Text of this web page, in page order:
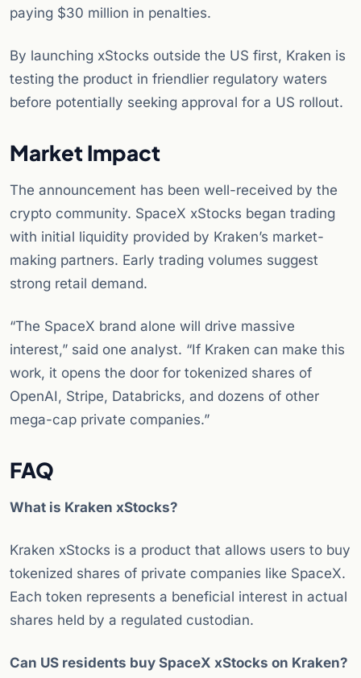
paying $30 million in penalties.
By launching xStocks outside the US first, Kraken is
testing the product in friendlier regulatory waters
before potentially seeking approval for a US rollout.
Market Impact
The announcement has been well-received by the
crypto community. SpaceX xStocks began trading
with initial liquidity provided by Kraken’s market-
making partners. Early trading volumes suggest
strong retail demand.
“The SpaceX brand alone will drive massive
interest,” said one analyst. “If Kraken can make this
work, it opens the door for tokenized shares of
OpenAI, Stripe, Databricks, and dozens of other
mega-cap private companies.”
FAQ
What is Kraken xStocks?
Kraken xStocks is a product that allows users to buy
tokenized shares of private companies like SpaceX.
Each token represents a beneficial interest in actual
shares held by a regulated custodian.
Can US residents buy SpaceX xStocks on Kraken?